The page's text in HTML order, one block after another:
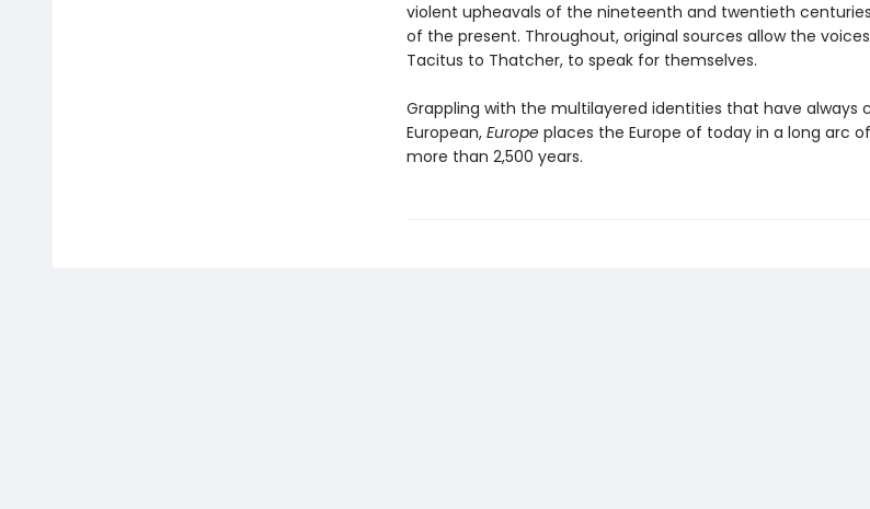
violent upheavals of the nineteenth and twentieth
of the present. Throughout, original sources allow the
Tacitus to Thatcher, to speak for themselves.
Grappling with the multilayered identities that have always
European, Europeplaces the Europe of today in a long arc
more than 2,500 years.